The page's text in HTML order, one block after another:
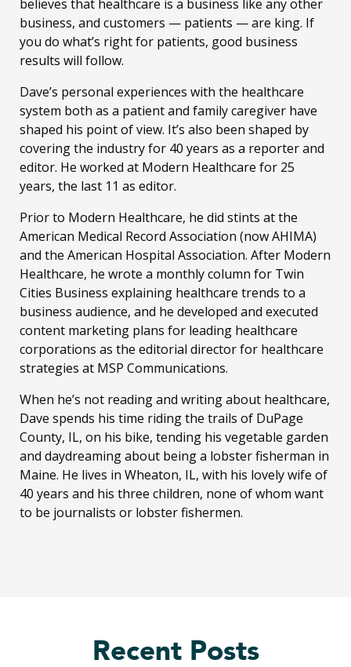
believes that healthcare is a business like any other
business, and customers — patients — are king. If
you do what’s right for patients, good business
results will follow.
Dave’s personal experiences with the healthcare
system both as a patient and family caregiver have
shaped his point of view. It’s also been shaped by
covering the industry for 40 years as a reporter and
editor. He worked at Modern Healthcare for 25
years, the last 11 as editor.
Prior to Modern Healthcare, he did stints at the
American Medical Record Association (now AHIMA)
and the American Hospital Association. After Modern
Healthcare, he wrote a monthly column for Twin
Cities Business explaining healthcare trends to a
business audience, and he developed and executed
content marketing plans for leading healthcare
corporations as the editorial director for healthcare
strategies at MSP Communications.
When he’s not reading and writing about healthcare,
Dave spends his time riding the trails of DuPage
County, IL, on his bike, tending his vegetable garden
and daydreaming about being a lobster fisherman in
Maine. He lives in Wheaton, IL, with his lovely wife of
40 years and his three children, none of whom want
to be journalists or lobster fishermen.
Recent Posts